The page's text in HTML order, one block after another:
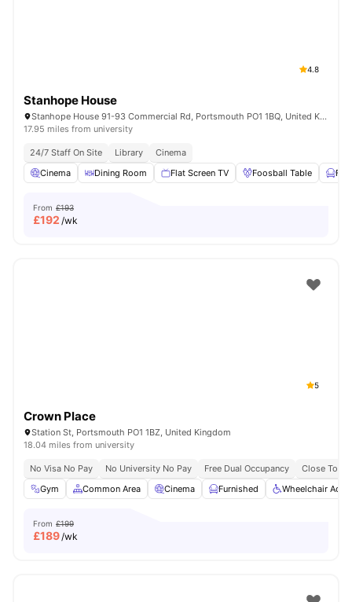
4.8
Stanhope House
Stanhope House 91-93 Commercial Rd, Portsmouth PO1 1BQ, United Kingdom
17.95 miles from university
24/7 Staff On Site Library
Cinema
Cinema
Dining Room Flat Screen TV Foosball Table
From £193
£192 /wk
5
Crown Place
Station St, Portsmouth PO1 1BZ, United Kingdom
18.04 miles from university
No Visa No Pay No University No Pay Free Dual Occupancy
Close To
Gym
Common Area Cinema Furnished Wheelchair
From £199
£189/wk